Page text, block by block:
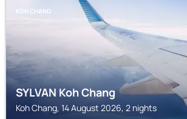
KOH CHANG
SYLVAN Koh Chang
Koh Chang, 14 August 2026, 2 nights